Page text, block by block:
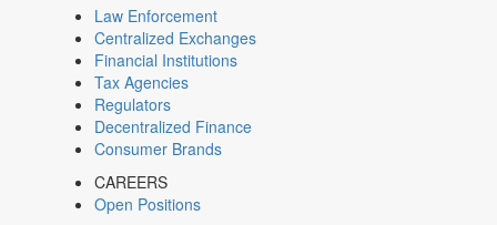
Law Enforcement
Centralized Exchanges
Financial Institutions
Tax Agencies
Regulators
Decentralized Finance
Consumer Brands
CAREERS
Open Positions